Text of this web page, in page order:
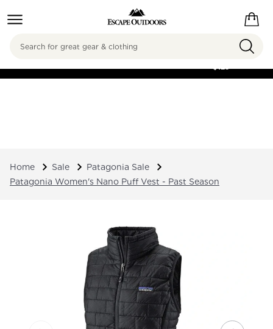
FREE SHIPPING ON
$125
Search
Home Sale
Patagonia Sale
Patagonia Women's Nano Puff Vest - Past Season